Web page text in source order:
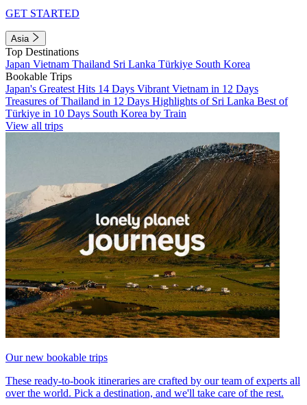
GET STARTED
Asia
Top Destinations
Japan Vietnam Thailand Sri Lanka Türkiye South Korea
Bookable Trips
Japan's Greatest Hits 14 Days Vibrant Vietnam in 12 Days
Treasures of Thailand in 12 Days Highlights of Sri Lanka Best of
Türkiye in 10 Days South Korea by Train
View all trips
Our new bookable trips
These ready-to-book itineraries are crafted by our team of experts all
over the world. Pick a destination, and we'll take care of the rest.